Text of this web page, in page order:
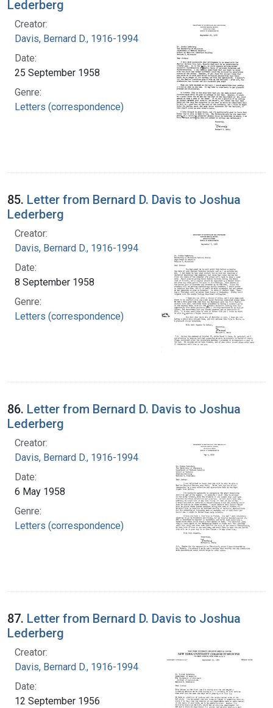
Lederberg
Creator:
Davis, Bernard D., 1916-1994
Date:
25 September 1958
Genre:
Letters (correspondence)
85. Letter from Bernard D. Davis to Joshua
Lederberg
Creator:
Davis, Bernard D., 1916-1994
Date:
8 September 1958
Genre:
Letters (correspondence)
86. Letter from Bernard D. Davis to Joshua
Lederberg
Creator:
Davis, Bernard D., 1916-1994
Date:
6 May 1958
Genre:
Letters (correspondence)
87. Letter from Bernard D. Davis to Joshua
Lederberg
Creator:
Davis, Bernard D., 1916-1994
Date:
12 September 1956